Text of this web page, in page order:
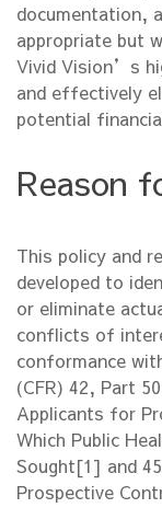
documentation,
appropriate but
Vivid Vision’s
and effectively
potential
Reason
This policy and
developed to
or eliminate
conflicts of
conformance
(CFR) 42, Part
Applicants for
Which Public
Sought[1] and
Prospective